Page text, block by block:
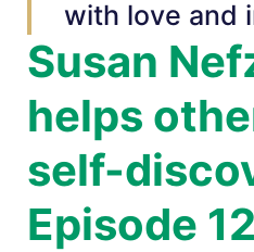
with love and
Susan
helps
self-
Episode